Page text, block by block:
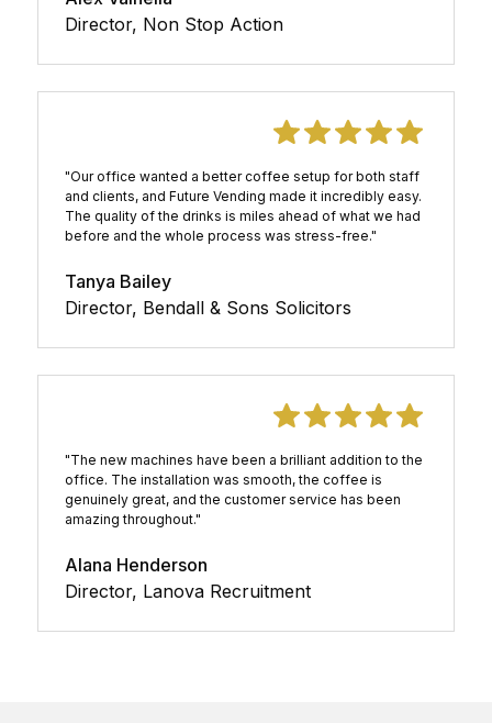
Director, Non Stop Action
"Our office wanted a better coffee setup for both staff
and clients, and Future Vending made it incredibly easy.
The quality of the drinks is miles ahead of what we had
before and the whole process was stress-free."
Tanya Bailey
Director, Bendall & Sons Solicitors
"The new machines have been a brilliant addition to the
office. The installation was smooth, the coffee is
genuinely great, and the customer service has been
amazing throughout."
Alana Henderson
Director, Lanova Recruitment